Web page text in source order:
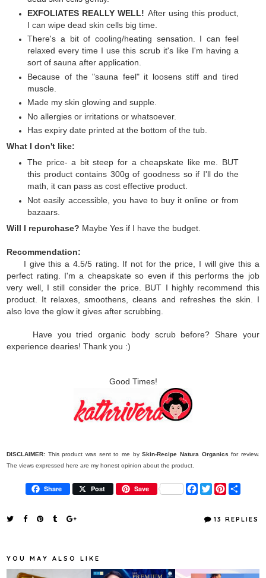
EXFOLIATES REALLY WELL! After using this product,
I can wipe dead skin cells big time.
There's a bit of cooling/heating sensation. I can feel
relaxed every time I use this scrub it's like I'm having a
sort of sauna after application.
Because of the "sauna feel" it loosens stiff and tired
muscle.
Made my skin glowing and supple.
No allergies or irritations or whatsoever.
Has expiry date printed at the bottom of the tub.
What I don't like:
The price- a bit steep for a cheapskate like me. BUT
this product contains 300g of goodness so if I'll do the
math, it can pass as cost effective product.
Not easily accessible, you have to buy it online or from
bazaars.
Will I repurchase? Maybe Yes if I have the budget.
Recommendation:
I give this a 4.5/5 rating. If not for the price, I will give this a
perfect rating. I'm a cheapskate so even if this performs the job
very well, I still consider the price. BUT I highly recommend this
product. It relaxes, smoothens, cleans and refreshes the skin. I
also love the glow it gives after scrubbing.
Have you tried organic body scrub before? Share your
experience dearies! Thank you :)
Good Times!
DISCLAIMER: This product was sent to me bySkin-Recipe Natura Organics for review.
The views expressed here are my honest opinion about the product.
Share Post Save
F
a
T
w
t
P
t
r
13 REPLIES
YOU MAY ALSO LIKE